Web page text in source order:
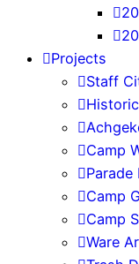
Projects
Staff
Camp
Parade
Camp
Camp
Ware